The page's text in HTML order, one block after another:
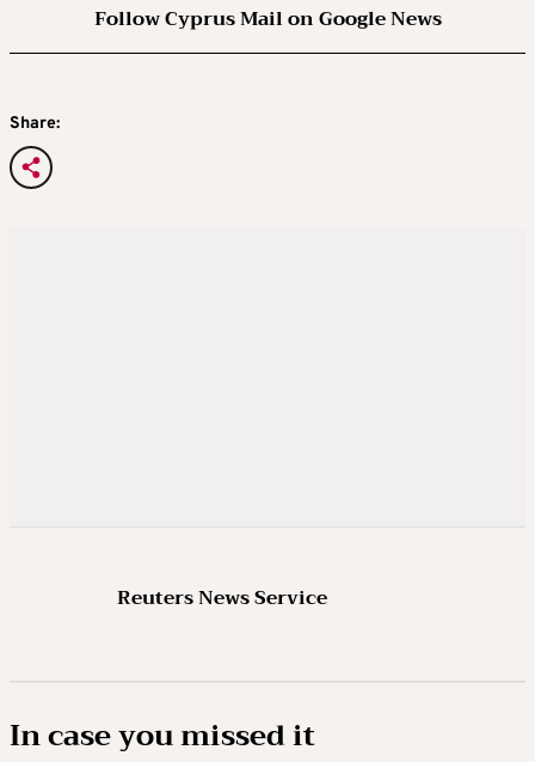
Follow Cyprus Mail on Google News
Share:
Reuters News Service
In case you missed it